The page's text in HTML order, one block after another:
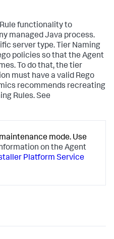
functionality to
managed Java process.
server type. Tier Naming
policies so that the Agent
To do that, the tier
must have a valid Rego
recommends recreating
Rules. See
mode. Use
on the Agent
Platform Service